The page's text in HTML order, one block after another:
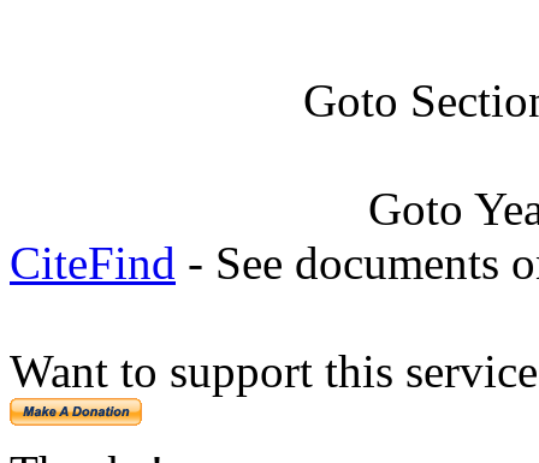
Goto
Goto
CiteFind - See documents
Want to support this